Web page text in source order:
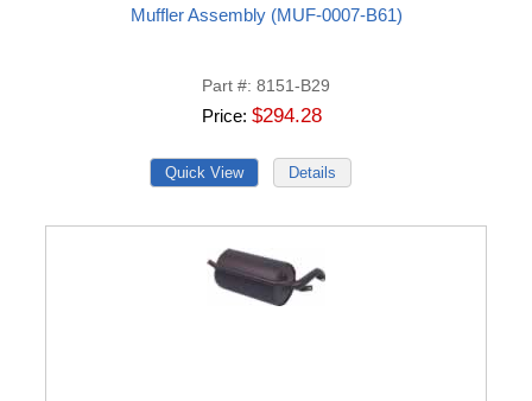
Muffler Assembly (MUF-0007-B61)
Part # 8151-B29
Price $294.28